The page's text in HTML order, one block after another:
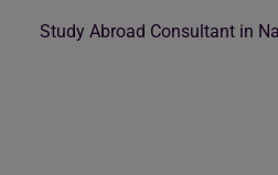
Study Abroad Consultant in